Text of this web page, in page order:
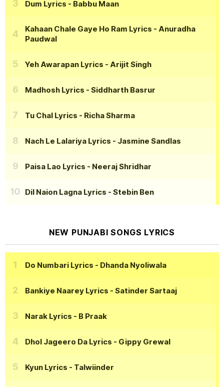
Dum Lyrics - Babbu Maan
Kahaan Chale Gaye Ho Ram Lyrics - Anuradha
Paudwal
Yeh Awarapan Lyrics - Arijit Singh
Madhosh Lyrics - Siddharth Basrur
Tu Chal Lyrics - Richa Sharma
Nach Le Lalariya Lyrics - Jasmine Sandlas
Paisa Lao Lyrics - Neeraj Shridhar
Dil Naion Lagna Lyrics - Stebin Ben
NEW PUNJABI SONGS LYRICS
Do Numbari Lyrics - Dhanda Nyoliwala
Bankiye Naarey Lyrics - Satinder Sartaaj
Narak Lyrics - B Praak
Dhol Jageero Da Lyrics - Gippy Grewal
Kyun Lyrics - Talwiinder